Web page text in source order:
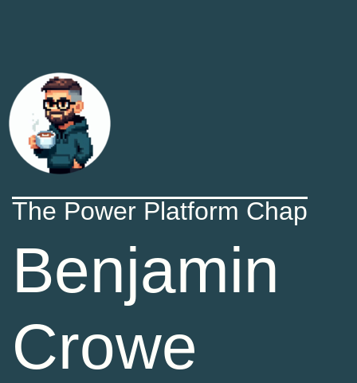
The Power Platform Chap
Benjamin
Crowe